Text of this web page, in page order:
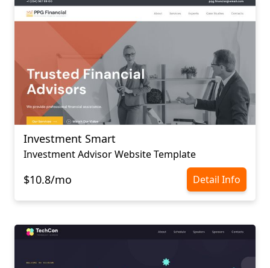
Investment Smart
Investment Advisor Website Template
$10.8/mo Detail Info